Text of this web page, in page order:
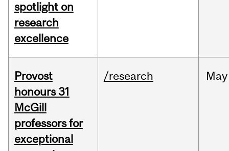
spotlight on
research
excellence
Provost
honours 31
McGill
professors for
exceptional
/research May